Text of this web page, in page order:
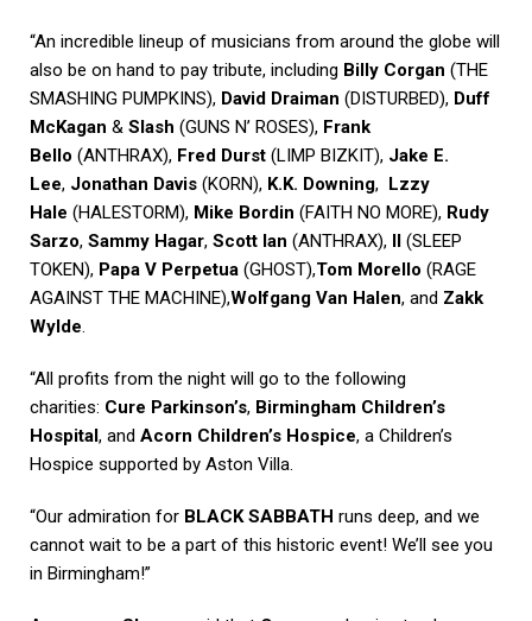
“An incredible lineup of musicians from around the globe will
also be on hand to pay tribute, including Billy Corgan (THE
SMASHING PUMPKINS), David Draiman (DISTURBED), Duff
McKagan & Slash (GUNS N’ ROSES), Frank
Bello (ANTHRAX), Fred Durst (LIMP BIZKIT), Jake E.
Lee, Jonathan Davis (KORN), K.K. Downing, Lzzy
Hale (HALESTORM), Mike Bordin (FAITH NO MORE), Rudy
Sarzo, Sammy Hagar, Scott Ian (ANTHRAX), II (SLEEP
TOKEN), Papa V Perpetua (GHOST),Tom Morello (RAGE
AGAINST THE MACHINE),Wolfgang Van Halen, and Zakk
Wylde.
“All profits from the night will go to the following
charities: Cure Parkinson’s, Birmingham Children’s
Hospital, and Acorn Children’s Hospice, a Children’s
Hospice supported by Aston Villa.
“Our admiration for BLACK SABBATH runs deep, and we
cannot wait to be a part of this historic event! We’ll see you
in Birmingham!”